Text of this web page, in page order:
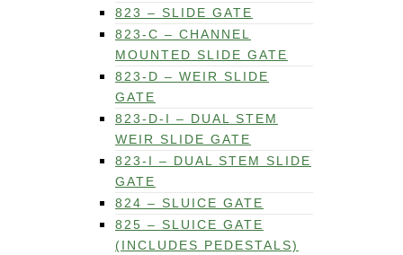
823 – SLIDE GATE
823-C – CHANNEL
MOUNTED SLIDE GATE
823-D – WEIR SLIDE
GATE
823-D-I – DUAL STEM
WEIR SLIDE GATE
823-I – DUAL STEM SLIDE
GATE
824 – SLUICE GATE
825 – SLUICE GATE
(INCLUDES PEDESTALS)